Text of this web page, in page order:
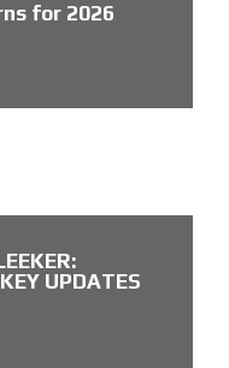
for 2026
UPDATES